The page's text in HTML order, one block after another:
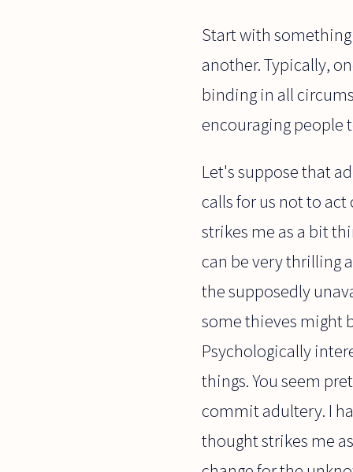
Start with
another. Typically,
binding in all
encouraging people
Let's suppose that
calls for us not to
strikes me as a bit
can be very thrilling
the supposedly
some thieves might
Psychologically
things. You seem
commit adultery. I
thought strikes me